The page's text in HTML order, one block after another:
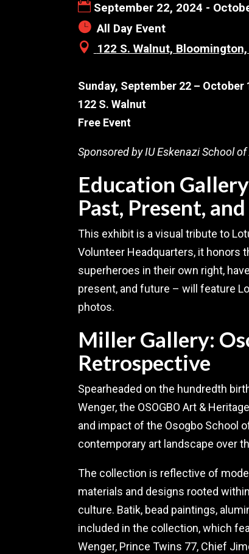
September 22, 2024 -
All Day Event
122 S. Walnut, Bloomington,
Sunday, September 22 – October
122 S. Walnut
Free Event
Sponsored by IU Eskenazi School
Education
Past, Present,
This exhibit is a visual tribute to
Volunteer Headquarters, it honors
superheroes in their own right,
present, and future – will feature
photos.
Miller Gallery:
Retrospective
Spearheaded on the hundredth
Wenger, the OSOGBO Art &
and impact of the Osogbo School
contemporary art landscape over
The collection is reflective of
materials and designs rooted
culture. Batik, bead paintings,
included in the collection, which
Wenger, Prince Twins 77, Chief